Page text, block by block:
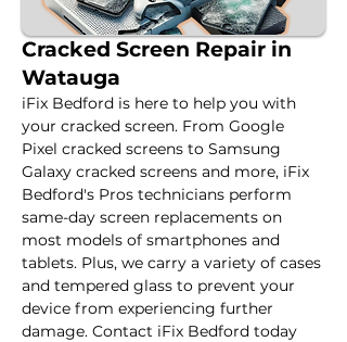
Cracked Screen Repair in
Watauga
iFix Bedford is here to help you with
your cracked screen. From Google
Pixel cracked screens to Samsung
Galaxy cracked screens and more, iFix
Bedford's Pros technicians perform
same-day screen replacements on
most models of smartphones and
tablets. Plus, we carry a variety of cases
and tempered glass to prevent your
device from experiencing further
damage. Contact iFix Bedford today